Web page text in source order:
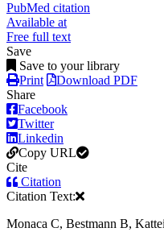
PubMed citation
Available at
Free full text
Save
Save to your library
Print
Download PDF
Share
Facebook
Twitter
Linkedin
Copy URL
Cite
Citation
Citation Text:
Monaca C, Bestmann B,